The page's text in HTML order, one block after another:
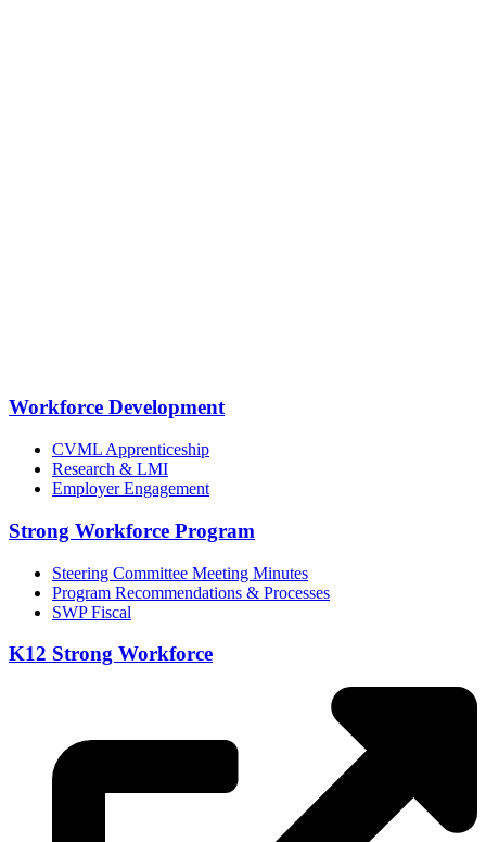
Workforce Development
CVML Apprenticeship
Research & LMI
Employer Engagement
Strong Workforce Program
Steering Committee Meeting Minutes
Program Recommendations & Processes
SWP Fiscal
K12 Strong Workforce